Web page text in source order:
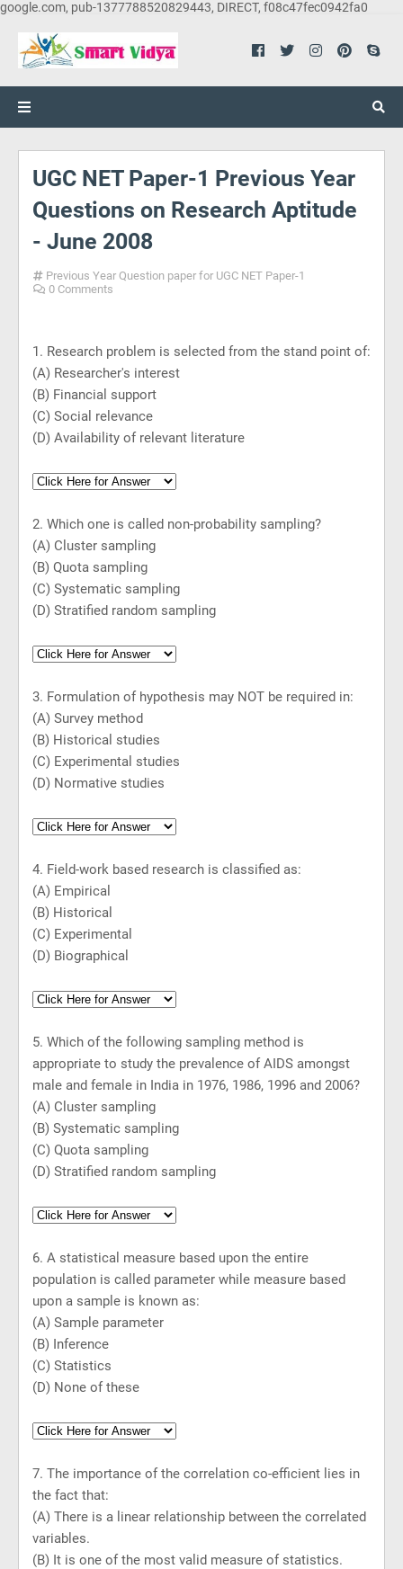
google.com, pub-1377788520829443, DIRECT, f08c47fec0942fa0
UGC NET Paper-1 Previous Year
Questions on Research Aptitude
- June 2008
Previous Year Question paper for UGC NET Paper-1
0 Comments
1. Research problem is selected from the stand point of:
(A) Researcher's interest
(B) Financial support
(C) Social relevance
(D) Availability of relevant literature
2. Which one is called non-probability sampling?
(A) Cluster sampling
(B) Quota sampling
(C) Systematic sampling
(D) Stratified random sampling
3. Formulation of hypothesis may NOT be required in:
(A) Survey method
(B) Historical studies
(C) Experimental studies
(D) Normative studies
4. Field-work based research is classified as:
(A) Empirical
(B) Historical
(C) Experimental
(D) Biographical
5. Which of the following sampling method is
appropriate to study the prevalence of AIDS amongst
male and female in India in 1976, 1986, 1996 and 2006?
(A) Cluster sampling
(B) Systematic sampling
(C) Quota sampling
(D) Stratified random sampling
6. A statistical measure based upon the entire
population is called parameter while measure based
upon a sample is known as:
(A) Sample parameter
(B) Inference
(C) Statistics
(D) None of these
7. The importance of the correlation co-efficient lies in
the fact that:
(A) There is a linear relationship between the correlated
variables.
(B) It is one of the most valid measure of statistics.